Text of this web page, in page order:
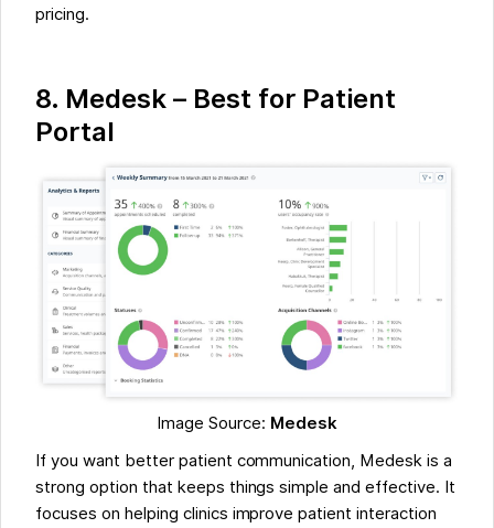
pricing.
8. Medesk – Best for Patient
Portal
Image Source: Medesk
If you want better patient communication, Medesk is a
strong option that keeps things simple and effective. It
focuses on helping clinics improve patient interaction